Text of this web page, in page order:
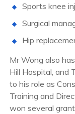
Sports knee
Surgical
Hip
Mr Wong also
Hill Hospital, and
to his role as
Training and
won several